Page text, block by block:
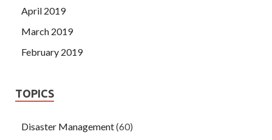
April 2019
March 2019
February 2019
TOPICS
Disaster Management(60)